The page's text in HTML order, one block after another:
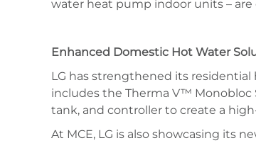
water heat pump indoor units –
Enhanced Domestic Hot Water
LG has strengthened its
includes the Therma V™ Monobloc
tank, and controller to create a
At MCE, LG is also showcasing its